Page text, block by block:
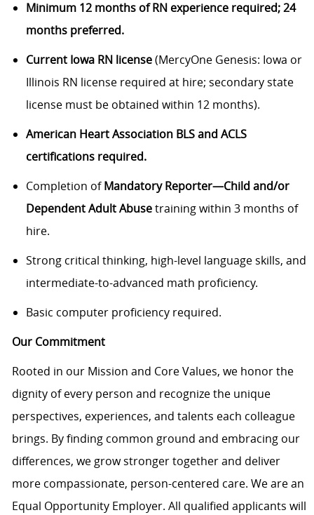
Minimum 12 months of RN experience required; 24
months preferred.
Current Iowa RN license(MercyOne Genesis: Iowa or
Illinois RN license required at hire; secondary state
license must be obtained within 12 months).
American Heart Association BLS and ACLS
certifications required.
Completion ofMandatory Reporter—Child and/or
Dependent Adult Abusetraining within 3 months of
hire.
Strong critical thinking, high-level language skills, and
intermediate-to-advanced math proficiency.
Basic computer proficiency required.
Our Commitment
Rooted in our Mission and Core Values, we honor the
dignity of every person and recognize the unique
perspectives, experiences, and talents each colleague
brings. By finding common ground and embracing our
differences, we grow stronger together and deliver
more compassionate, person-centered care. We are an
Equal Opportunity Employer. All qualified applicants will